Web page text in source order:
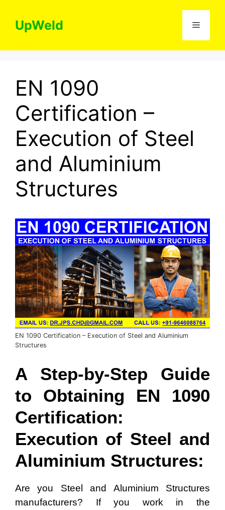
contentUpWeld Menu
EN 1090
Certification –
Execution of Steel
and Aluminium
Structures
EN 1090 Certification – Execution of Steel and Aluminium
Structures
A Step-by-Step Guide
to Obtaining EN 1090
Certification:
Execution of Steel and
Aluminium Structures:
Are you Steel and Aluminium Structures
manufacturers? If you work in the